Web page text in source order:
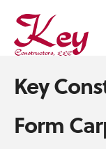
Key
Form